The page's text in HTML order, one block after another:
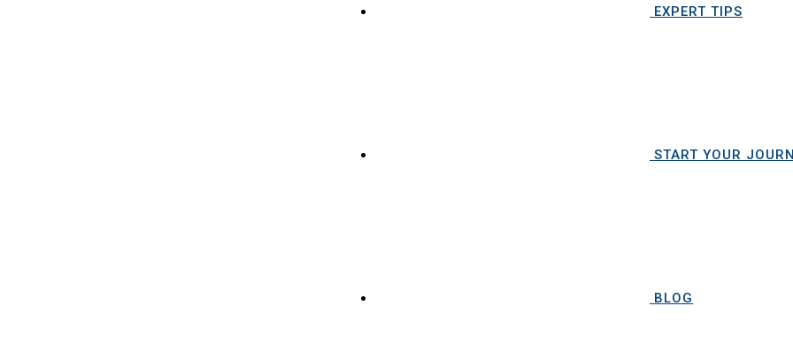
EXPERT TIPS
START YOUR
BLOG